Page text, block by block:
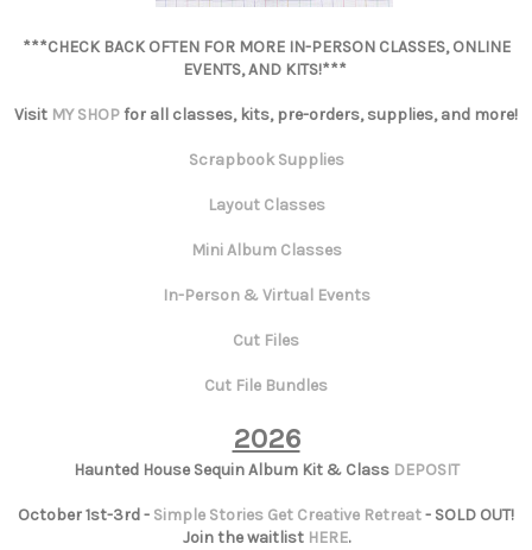
***CHECK BACK OFTEN FOR MORE IN-PERSON CLASSES, ONLINE
EVENTS, AND KITS!***
Visit MY SHOPfor all classes, kits, pre-orders, supplies, and more!
Scrapbook Supplies
Layout Classes
Mini Album Classes
In-Person & Virtual Events
Cut Files
Cut File Bundles
2026
Haunted House Sequin Album Kit & Class DEPOSIT
October 1st-3rd - Simple Stories Get Creative Retreat- SOLD OUT!
Join the waitlist HERE.